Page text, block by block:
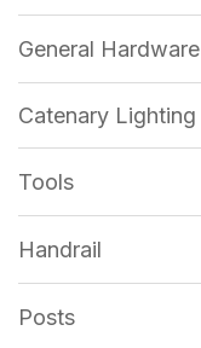
General Hardware
Catenary Lighting
Tools
Handrail
Posts